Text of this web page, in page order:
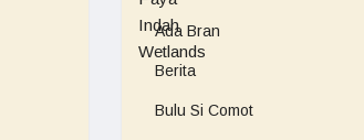
Ada Bran
Berita
Bulu Si Comot